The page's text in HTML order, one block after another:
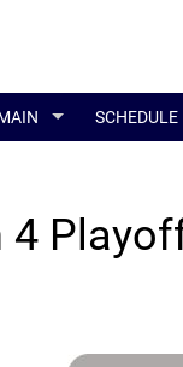
SCHEDULE
4